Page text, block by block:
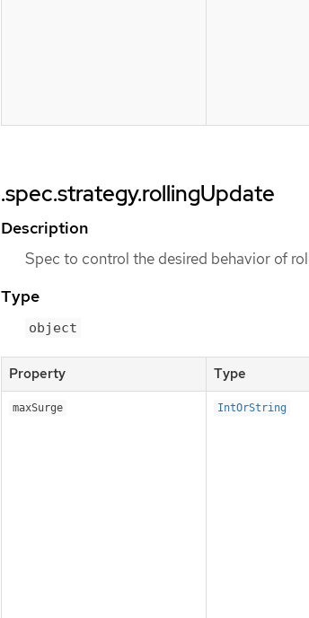
.spec.strategy.rollingUpdate
Description
Spec to control the desired behavior of
Type
object
Property Type
maxSurge IntOrString